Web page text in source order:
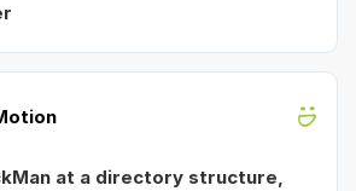
at a directory structure,